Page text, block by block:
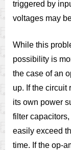
triggered by
voltages may
While this
possibility is
the case of an
up. If the circuit
its own power
filter
easily exceed
time. If the op-